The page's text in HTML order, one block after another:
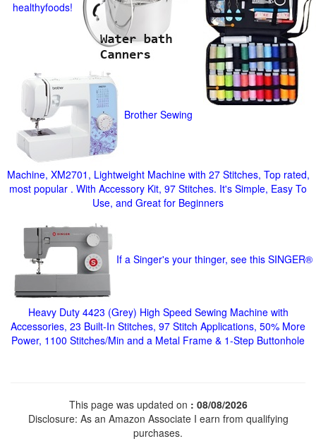
healthyfoods!
Brother Sewing
Machine, XM2701, Lightweight Machine with 27 Stitches, Top rated,
most popular . With Accessory Kit, 97 Stitches. It's Simple, Easy To
Use, and Great for Beginners
If a Singer's your thinger, see this SINGER®
Heavy Duty 4423 (Grey) High Speed Sewing Machine with
Accessories, 23 Built-In Stitches, 97 Stitch Applications, 50% More
Power, 1100 Stitches/Min and a Metal Frame & 1-Step Buttonhole
This page was updated on : 08/08/2026
Disclosure: As an Amazon Associate I earn from qualifying
purchases.